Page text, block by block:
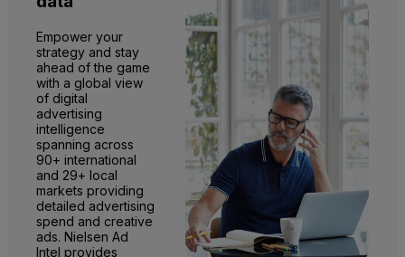
Empower your
strategy and stay
ahead of the game
with a global view
of digital
advertising
intelligence
spanning across
90+ international
and 29+ local
markets providing
detailed advertising
spend and creative
ads. Nielsen Ad
Intel provides